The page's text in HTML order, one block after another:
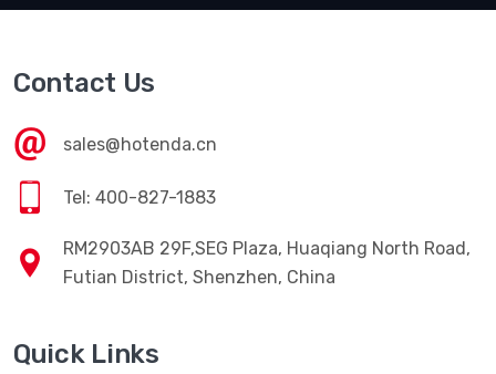
Contact Us
sales@hotenda.cn
Tel: 400-827-1883
RM2903AB 29F,SEG Plaza, Huaqiang North Road,
Futian District, Shenzhen, China
Quick Links